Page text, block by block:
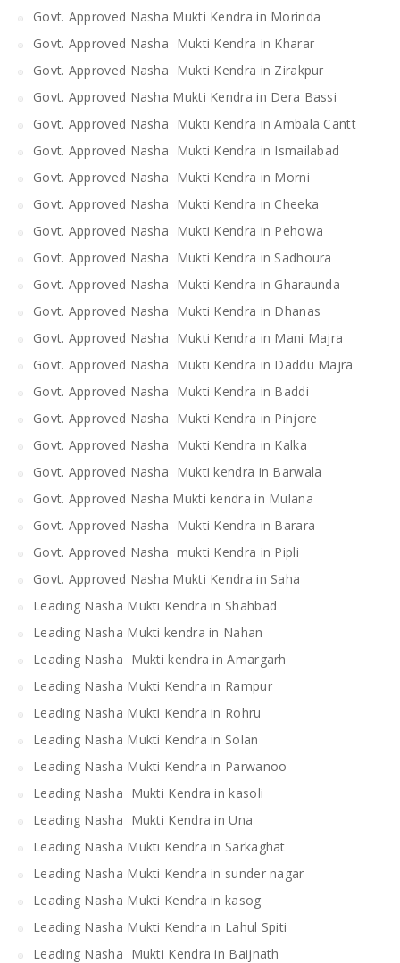
Govt. Approved Nasha Mukti Kendra in Morinda
Govt. Approved Nasha Mukti Kendra in Kharar
Govt. Approved Nasha Mukti Kendra in Zirakpur
Govt. Approved Nasha Mukti Kendra in Dera Bassi
Govt. Approved Nasha Mukti Kendra in Ambala Cantt
Govt. Approved Nasha Mukti Kendra in Ismailabad
Govt. Approved Nasha Mukti Kendra in Morni
Govt. Approved Nasha Mukti Kendra in Cheeka
Govt. Approved Nasha Mukti Kendra in Pehowa
Govt. Approved Nasha Mukti Kendra in Sadhoura
Govt. Approved Nasha Mukti Kendra in Gharaunda
Govt. Approved Nasha Mukti Kendra in Dhanas
Govt. Approved Nasha Mukti Kendra in Mani Majra
Govt. Approved Nasha Mukti Kendra in Daddu Majra
Govt. Approved Nasha Mukti Kendra in Baddi
Govt. Approved Nasha Mukti Kendra in Pinjore
Govt. Approved Nasha Mukti Kendra in Kalka
Govt. Approved Nasha Mukti kendra in Barwala
Govt. Approved Nasha Mukti kendra in Mulana
Govt. Approved Nasha Mukti Kendra in Barara
Govt. Approved Nasha mukti Kendra in Pipli
Govt. Approved Nasha Mukti Kendra in Saha
Leading Nasha Mukti Kendra in Shahbad
Leading Nasha Mukti kendra in Nahan
Leading Nasha Mukti kendra in Amargarh
Leading Nasha Mukti Kendra in Rampur
Leading Nasha Mukti Kendra in Rohru
Leading Nasha Mukti Kendra in Solan
Leading Nasha Mukti Kendra in Parwanoo
Leading Nasha Mukti Kendra in kasoli
Leading Nasha Mukti Kendra in Una
Leading Nasha Mukti Kendra in Sarkaghat
Leading Nasha Mukti Kendra in sunder nagar
Leading Nasha Mukti Kendra in kasog
Leading Nasha Mukti Kendra in Lahul Spiti
Leading Nasha Mukti Kendra in Baijnath